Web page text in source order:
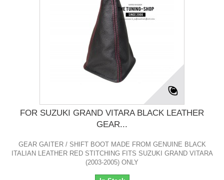
FOR SUZUKI GRAND VITARA BLACK LEATHER
GEAR...
GEAR GAITER / SHIFT BOOT MADE FROM GENUINE BLACK
ITALIAN LEATHER RED STITCHING FITS SUZUKI GRAND VITARA
(2003-2005) ONLY